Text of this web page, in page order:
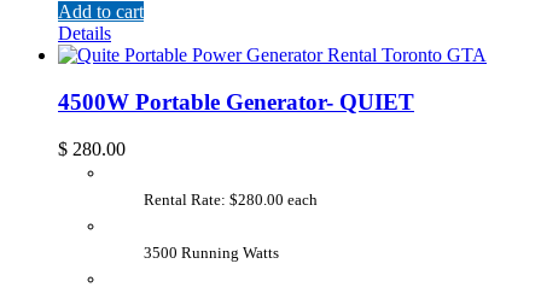
Add to cart
Details
4500W Portable Generator- QUIET
$ 280.00
Rental Rate: $280.00 each
3500 Running Watts